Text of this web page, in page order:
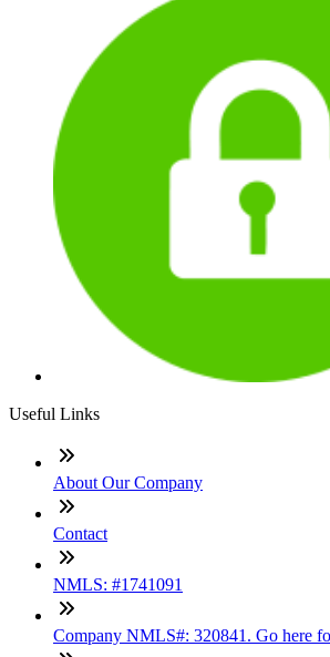
Useful Links
About Our Company
Contact
NMLS: #1741091
Company NMLS#: 320841. Go here